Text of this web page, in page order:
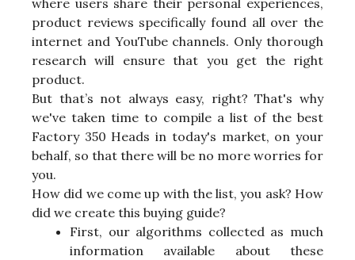
product reviews specifically found all over the
internet and YouTube channels. Only thorough
research will ensure that you get the right
product.
But that’s not always easy, right? That's why
we've taken time to compile a list of the best
Factory 350 Heads in today's market, on your
behalf, so that there will be no more worries for
you.
How did we come up with the list, you ask? How
did we create this buying guide?
First, our algorithms collected as much
information available about these